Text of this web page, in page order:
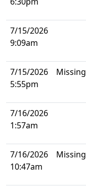
7/15/2026
9:09am
7/15/2026
5:55pm
Missing
7/16/2026
1:57am
7/16/2026
10:47am
Missing